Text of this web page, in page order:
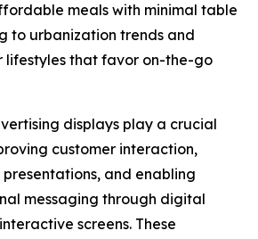
meals with minimal table
to urbanization trends and
lifestyles that favor on-the-go
displays play a crucial
customer interaction,
and enabling
messaging through digital
screens. These